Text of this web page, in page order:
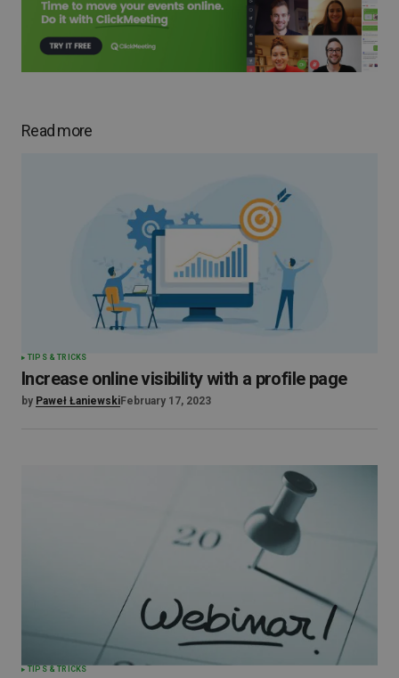
Read more
TIPS & TRICKS
Increase online visibility with a profile page
by Paweł ŁaniewskiFebruary 17, 2023
TIPS & TRICKS